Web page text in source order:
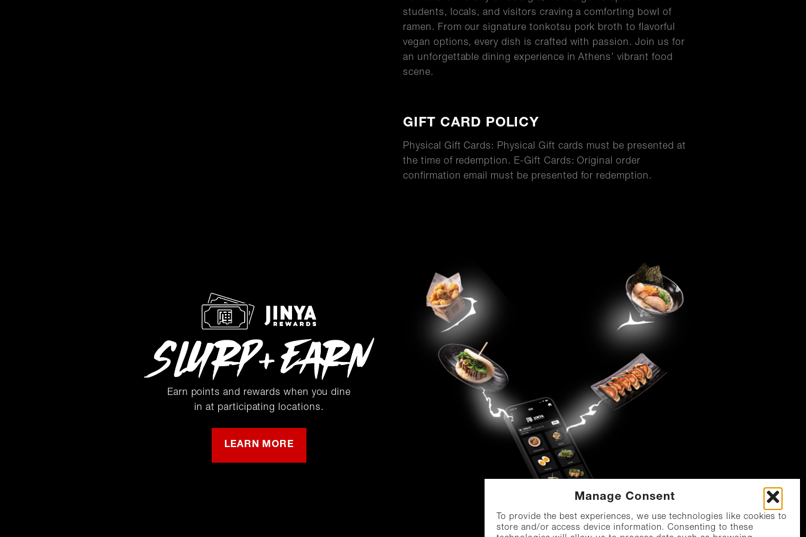
Manage Consent
To provide the best experiences, we use technologies like cookies to
store and/or access device information. Consenting to these
students, locals, and visitors craving a comforting bowl of
ramen. From our signature tonkotsu pork broth to flavorful
vegan options, every dish is crafted with passion. Join us for
an unforgettable dining experience in Athens’ vibrant food
scene.
GIFT CARD POLICY
Physical Gift Cards: Physical Gift cards must be presented at
the time of redemption. E-Gift Cards: Original order
confirmation email must be presented for redemption.
Earn points and rewards when you dine
in at participating locations.
LEARN MORE